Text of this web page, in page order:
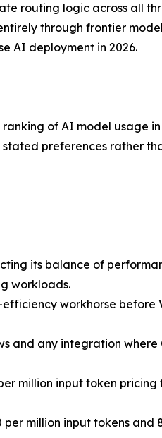
routing logic across all
through frontier
AI deployment in 2026.
of AI model usage
preferences rather
its balance of
workloads.
workhorse before
and any integration where
million input token
million input tokens and